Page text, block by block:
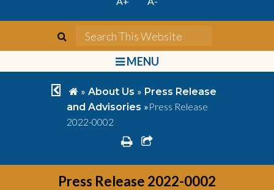
search
bars
MENU
chevron left
home
» About Us » Press Release
and Advisories »Press Release
2022-0002
printshare square o
Press Release 2022-0002